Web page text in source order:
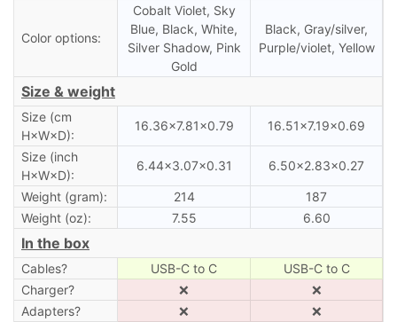
Color options:
Cobalt Violet, Sky
Blue, Black, White,
Silver Shadow, Pink
Gold
Black, Gray/silver,
Purple/violet, Yellow
Size & weight
Size (cm
H×W×D):
16.36×7.81×0.79 16.51×7.19×0.69
Size (inch
H×W×D):
6.44×3.07×0.31 6.50×2.83×0.27
Weight (gram): 214
187
Weight (oz):
7.55 6.60
In the box
Cables? USB-C to C
USB-C to C
Charger?
❌
❌
Adapters?
❌
❌